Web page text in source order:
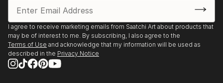
I agree to receive marketing emails from Saatchi Art about products that
may be of interest to me. By subscribing, I also agree to the
Terms of Use and acknowledge that my information will be used as
described in the Privacy Notice